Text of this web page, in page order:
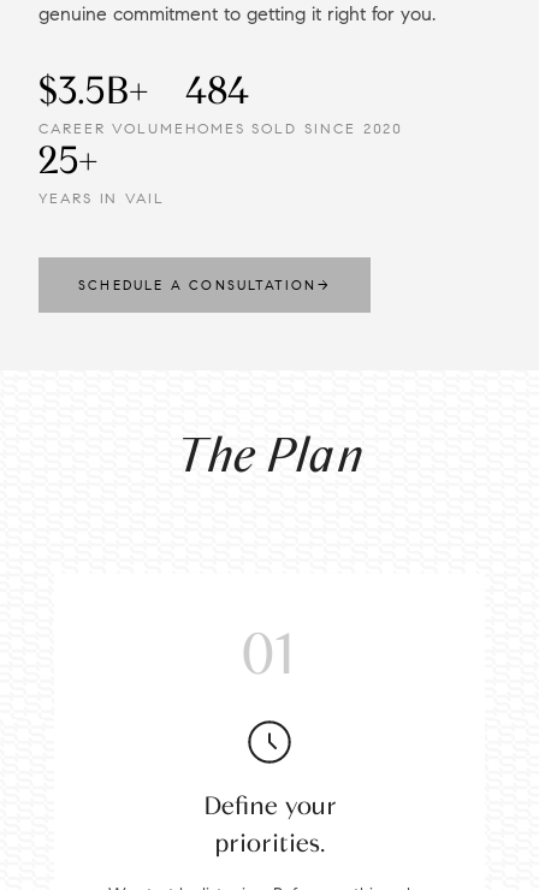
genuine commitment to getting it right for you.
$3.5B+
CAREER VOLUME
484
HOMES SOLD SINCE 2020
25+
YEARS IN VAIL
SCHEDULE A CONSULTATION →
The Plan
01
Define your
priorities.